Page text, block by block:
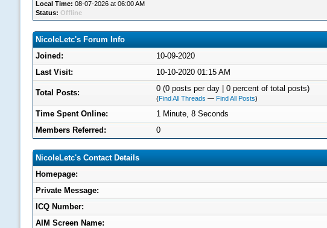
Local Time: 08-07-2026 at 06:00 AM
Status: Offline
NicoleLetc's Forum Info
Joined:
10-09-2020
Last Visit:
10-10-2020 01:15 AM
Total Posts: 0 (0 posts per day | 0 percent of total posts)
(Find All Threads — Find All Posts)
Time Spent Online:
1 Minute, 8 Seconds
Members Referred:
0
NicoleLetc's Contact Details
Homepage:
Private Message:
ICQ Number:
AIM Screen Name: